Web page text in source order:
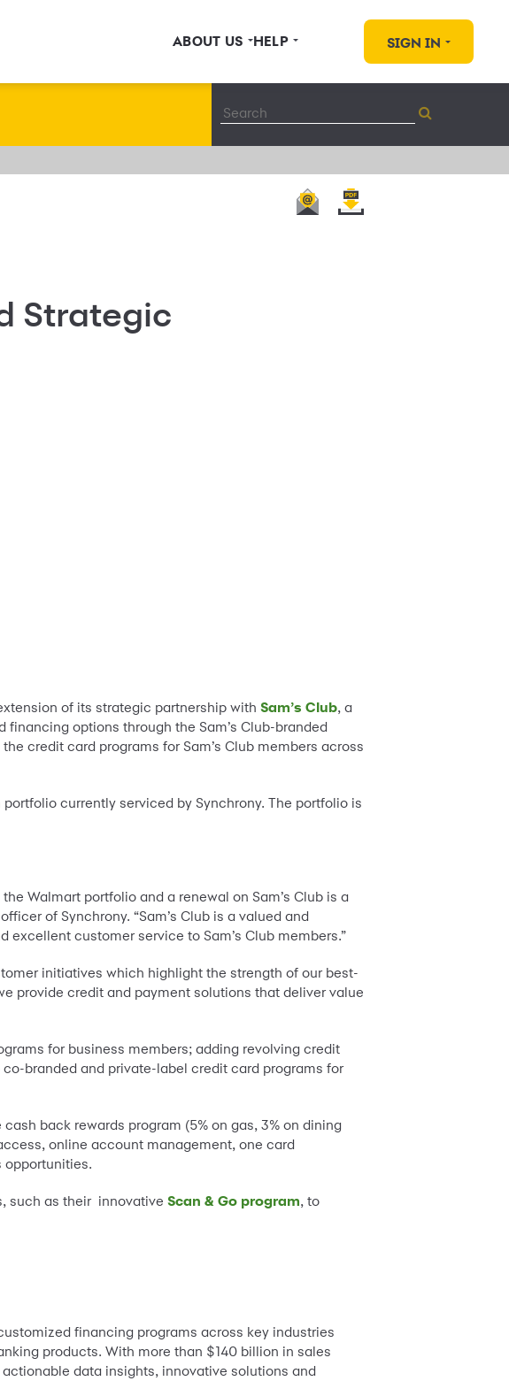
ABOUT US HELP SIGN IN
Strategic
of its strategic partnership withSam’s Club, a
financing options through the Sam’s Club-branded
credit card programs for Sam’s Club members across
currently serviced by Synchrony. The portfolio is
Walmart portfolio and a renewal on Sam’s Club is a
of Synchrony. “Sam’s Club is a valued and
customer service to Sam’s Club members.”
initiatives which highlight the strength of our best-
provide credit and payment solutions that deliver value
for business members; adding revolving credit
co-branded and private-label credit card programs for
back rewards program (5% on gas, 3% on dining
online account management, one card
such as their innovativeScan & Go program, to
financing programs across key industries
products. With more than $140 billion in sales
data insights, innovative solutions and